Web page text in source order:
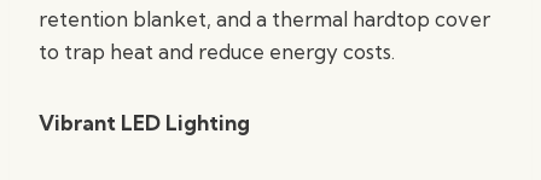
retention blanket, and a thermal hardtop cover
to trap heat and reduce energy costs.
Vibrant LED Lighting